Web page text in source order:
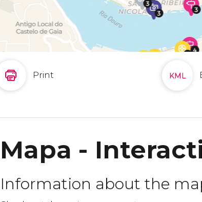
Print
Mapa -
Information about the